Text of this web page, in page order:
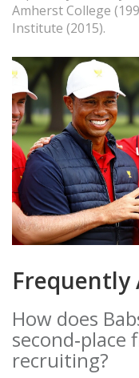
Amherst College
Institute (2015).
Frequently
How does
recruiting?